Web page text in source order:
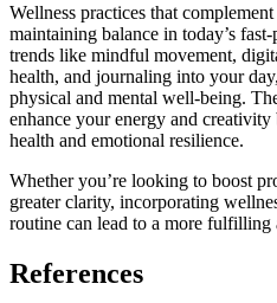
Wellness practices that
maintaining balance in today’s
trends like mindful movement,
health, and journaling into your
physical and mental well-being.
enhance your energy and
health and emotional resilience.
Whether you’re looking to boost
greater clarity, incorporating
routine can lead to a more fulfilling
References